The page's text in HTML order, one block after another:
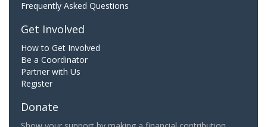
Frequently Asked Questions
Get Involved
How to Get Involved
Be a Coordinator
Partner with Us
Register
Donate